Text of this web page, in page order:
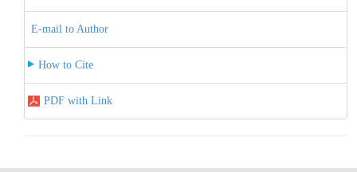
E-mail to Author
How to Cite
PDF with Link